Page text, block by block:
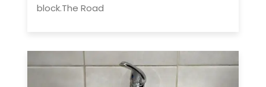
block.The Road